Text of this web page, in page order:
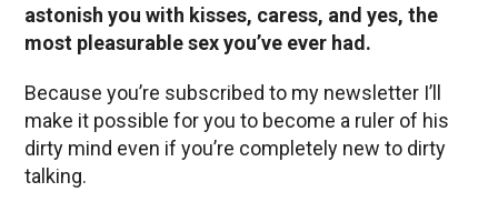
astonish you with kisses, caress, and yes, the
most pleasurable sex you’ve ever had.
Because you’re subscribed to my newsletter I’ll
make it possible for you to become a ruler of his
dirty mind even if you’re completely new to dirty
talking.